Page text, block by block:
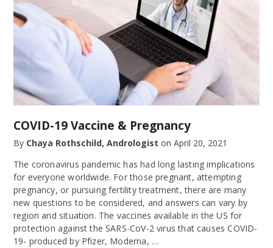
COVID-19 Vaccine & Pregnancy
By Chaya Rothschild, Andrologist on April 20, 2021
The coronavirus pandemic has had long lasting implications
for everyone worldwide. For those pregnant, attempting
pregnancy, or pursuing fertility treatment, there are many
new questions to be considered, and answers can vary by
region and situation. The vaccines available in the US for
protection against the SARS-CoV-2 virus that causes COVID-
19- produced by Pfizer, Moderna, …